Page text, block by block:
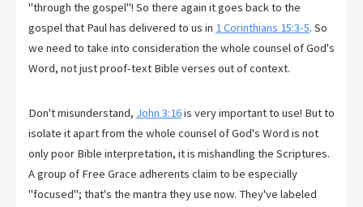
"through the gospel"! So there again it goes back to the
gospel that Paul has delivered to us in 1 Corinthians 15:3-5. So
we need to take into consideration the whole counsel of God's
Word, not just proof-text Bible verses out of context.
Don't misunderstand, John 3:16is very important to use! But to
isolate it apart from the whole counsel of God's Word is not
only poor Bible interpretation, it is mishandling the Scriptures.
A group of Free Grace adherents claim to be especially
"focused"; that's the mantra they use now. They've labeled